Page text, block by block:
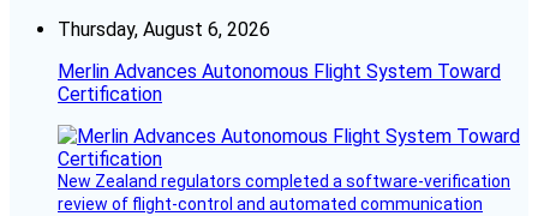
Thursday, August 6, 2026
Merlin Advances Autonomous Flight System Toward
Certification
New Zealand regulators completed a software-verification
review of flight-control and automated communication